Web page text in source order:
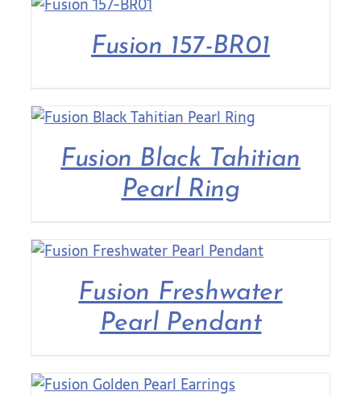
Fusion 157-BR01
Fusion Black Tahitian
Pearl Ring
Fusion Freshwater
Pearl Pendant